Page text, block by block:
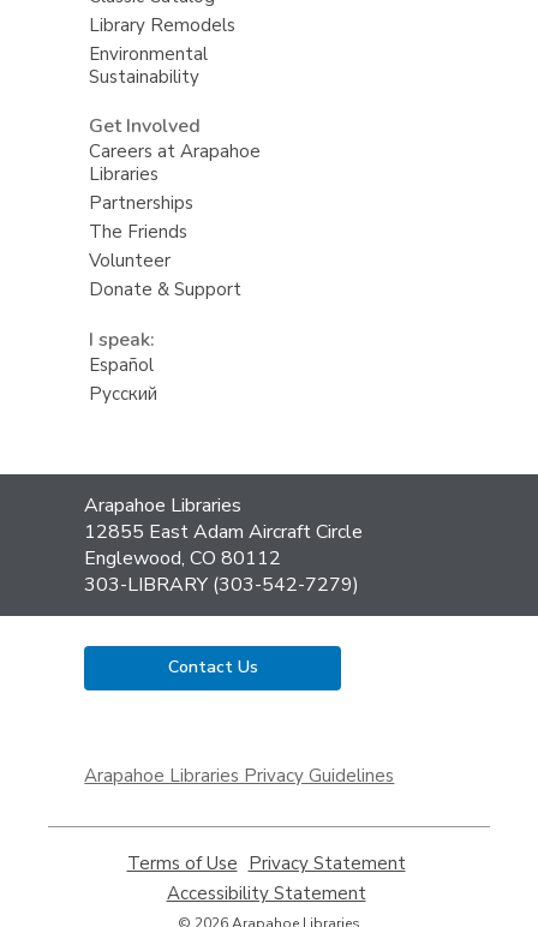
Library Remodels
Environmental
Sustainability
Get Involved
Careers at Arapahoe
Libraries
Partnerships
The Friends
Volunteer
Donate & Support
I speak:
Español
Русский
Contact
the
Library
Arapahoe Libraries
12855 East Adam Aircraft Circle
Englewood, CO 80112
303-LIBRARY (303-542-7279)
Contact Us
a
window
Arapahoe Libraries Privacy Guidelines
Terms of Use
opens
a
Privacy Statement,
Accessibility Statement,